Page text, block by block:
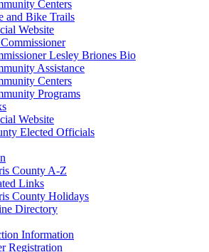
Centers
and Bike Trails
Website
Lesley Briones Bio
Assistance
Centers
Programs
Website
Elected Officials
County A-Z
Links
County Holidays
Directory
Information
Registration